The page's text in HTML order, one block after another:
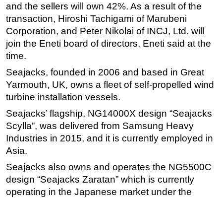
Drilling Hardware
Production
Well Operations
FPSO
Events
OE TV
and the sellers will own 42%. As a result of the
transaction, Hiroshi Tachigami of Marubeni
Corporation, and Peter Nikolai of INCJ, Ltd. will
join the Eneti board of directors, Eneti said at the
time.
Seajacks, founded in 2006 and based in Great
Yarmouth, UK, owns a fleet of self-propelled wind
turbine installation vessels.
Seajacks’ flagship, NG14000X design “Seajacks
Scylla”, was delivered from Samsung Heavy
Industries in 2015, and it is currently employed in
Asia.
Seajacks also owns and operates the NG5500C
design “Seajacks Zaratan” which is currently
operating in the Japanese market under the